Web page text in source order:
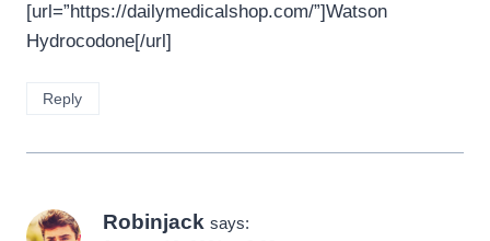
[url=”https://dailymedicalshop.com/”]Watson
Hydrocodone[/url]
Reply
Robinjack says: